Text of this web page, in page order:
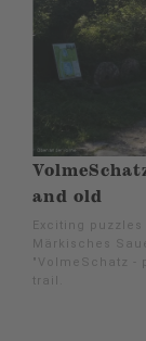
and old
Exciting
Märkisches
"VolmeSchatz -
trail.